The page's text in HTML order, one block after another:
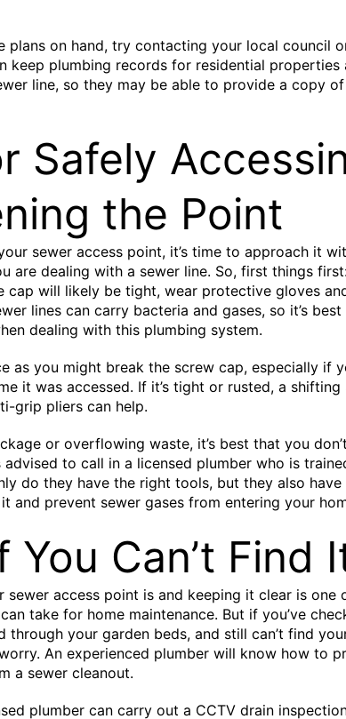
plans on hand, try contacting your local council
keep plumbing records for residential properties
line, so they may be able to provide a copy
Safely
the Point
sewer access point, it’s time to approach it
are dealing with a sewer line. So, first things
cap will likely be tight, wear protective gloves
lines can carry bacteria and gases, so it’s
dealing with this plumbing system.
as you might break the screw cap, especially if
it was accessed. If it’s tight or rusted, a shifting
grip pliers can help.
or overflowing waste, it’s best that you
advised to call in a licensed plumber who is
do they have the right tools, but they also have
and prevent sewer gases from entering your
You Can’t Find
sewer access point is and keeping it clear is one
take for home maintenance. But if you’ve
through your garden beds, and still can’t find
An experienced plumber will know how to
a sewer cleanout.
plumber can carry out a CCTV drain